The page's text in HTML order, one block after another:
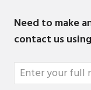
Need to make
contact us